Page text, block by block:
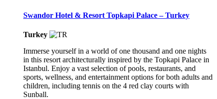
Swandor Hotel & Resort Topkapi Palace – Turkey
Turkey
Immerse yourself in a world of one thousand and one nights
in this resort architecturally inspired by the Topkapi Palace in
Istanbul. Enjoy a vast selection of pools, restaurants, and
sports, wellness, and entertainment options for both adults and
children, including tennis on the 4 red clay courts with
Sunball.